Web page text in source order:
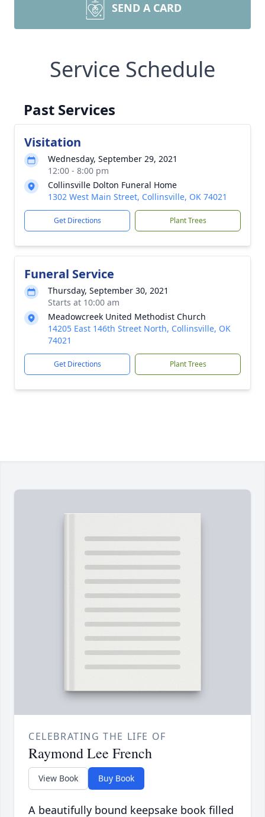
SEND A CARD
Service Schedule
Past Services
Visitation
Wednesday, September 29, 2021
12:00 - 8:00 pm
Collinsville Dolton Funeral Home
1302 West Main Street, Collinsville, OK 74021
Get Directions Plant Trees
Funeral Service
Thursday, September 30, 2021
Starts at 10:00 am
Meadowcreek United Methodist Church
14205 East 146th Street North, Collinsville, OK
74021
Get Directions Plant Trees
CELEBRATING THE LIFE OF
Raymond Lee French
View Book Buy Book
A beautifully bound keepsake book filled